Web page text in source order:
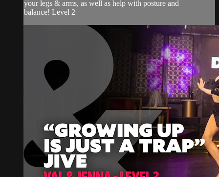
your legs & arms, as well as help with posture and
balance! Level 2